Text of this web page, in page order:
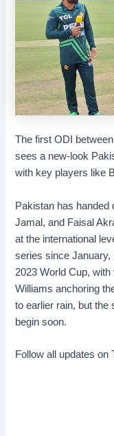
The first ODI
sees a new-look
with key players like
Pakistan has handed
Jamal, and Faisal
at the international
series since January,
2023 World Cup,
Williams anchoring
to earlier rain, but
begin soon.
Follow all updates on